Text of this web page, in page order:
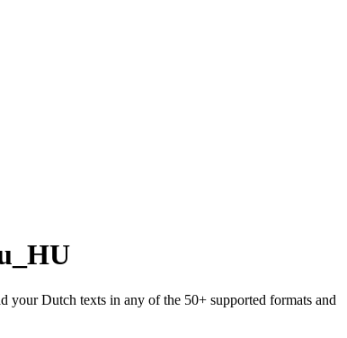
your Dutch texts in any of the 50+ supported formats and